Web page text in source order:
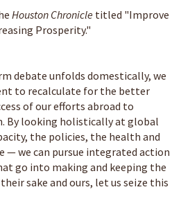
Houston Chronicle titled "Improve
Prosperity."
debate unfolds domestically, we
to recalculate for the better
of our efforts abroad to
By looking holistically at global
the policies, the health and
we can pursue integrated action
go into making and keeping the
sake and ours, let us seize this